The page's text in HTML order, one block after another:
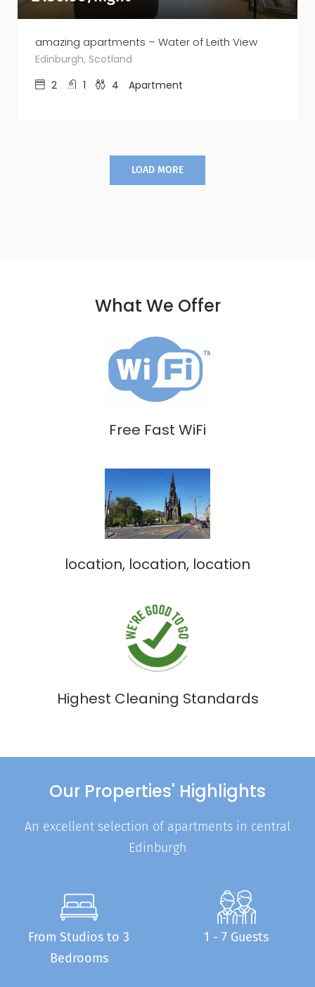
amazing apartments – Water of Leith View
Edinburgh, Scotland
2
1 4 Apartment
LOAD MORE
What We Offer
Free Fast WiFi
location, location, location
Highest Cleaning Standards
Our Properties' Highlights
An excellent selection of apartments in central
Edinburgh
From Studios to 3
Bedrooms
1 - 7 Guests